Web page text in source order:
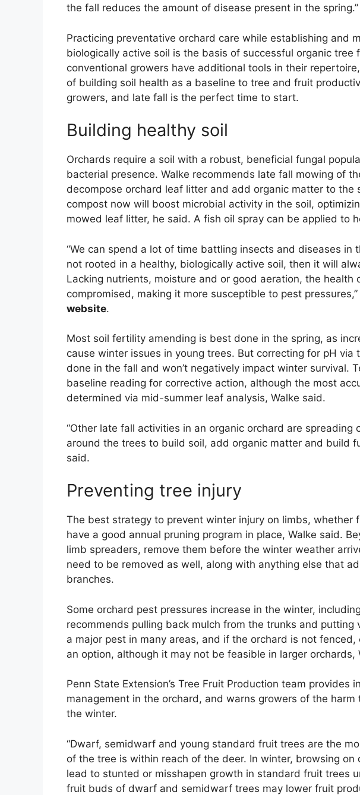
the fall reduces the amount of disease present in the spring.”
Practicing preventative orchard care while establishing and
biologically active soil is the basis of successful organic tree
conventional growers have additional tools in their
of building soil health as a baseline to tree and fruit
growers, and late fall is the perfect time to start.
Building healthy soil
Orchards require a soil with a robust, beneficial fungal
bacterial presence. Walke recommends late fall mowing of
decompose orchard leaf litter and add organic matter to the
compost now will boost microbial activity in the soil,
mowed leaf litter, he said. A fish oil spray can be applied to
“We can spend a lot of time battling insects and diseases in
not rooted in a healthy, biologically active soil, then it will
Lacking nutrients, moisture and or good aeration, the health
compromised, making it more susceptible to pest
website.
Most soil fertility amending is best done in the spring, as
cause winter issues in young trees. But correcting for pH via
done in the fall and won’t negatively impact winter survival.
baseline reading for corrective action, although the most
determined via mid-summer leaf analysis, Walke said.
“Other late fall activities in an organic orchard are spreading
around the trees to build soil, add organic matter and build
said.
Preventing tree injury
The best strategy to prevent winter injury on limbs, whether
have a good annual pruning program in place, Walke said.
limb spreaders, remove them before the winter weather
need to be removed as well, along with anything else that
branches.
Some orchard pest pressures increase in the winter,
recommends pulling back mulch from the trunks and putting
a major pest in many areas, and if the orchard is not
an option, although it may not be feasible in larger orchards,
Penn State Extension’s Tree Fruit Production team provides
management in the orchard, and warns growers of the
the winter.
“Dwarf, semidwarf and young standard fruit trees are the
of the tree is within reach of the deer. In winter, browsing
lead to stunted or misshapen growth in standard fruit trees
fruit buds of dwarf and semidwarf trees may lower fruit